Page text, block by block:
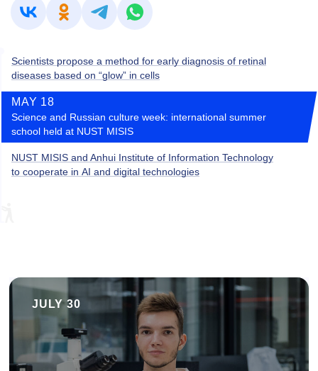
Scientists propose a method for early diagnosis of retinal
diseases based on “glow” in cells
MAY 18
Science and Russian culture week: international summer
school held at NUST MISIS
NUST MISIS and Anhui Institute of Information Technology
to cooperate in AI and digital technologies
JULY 30